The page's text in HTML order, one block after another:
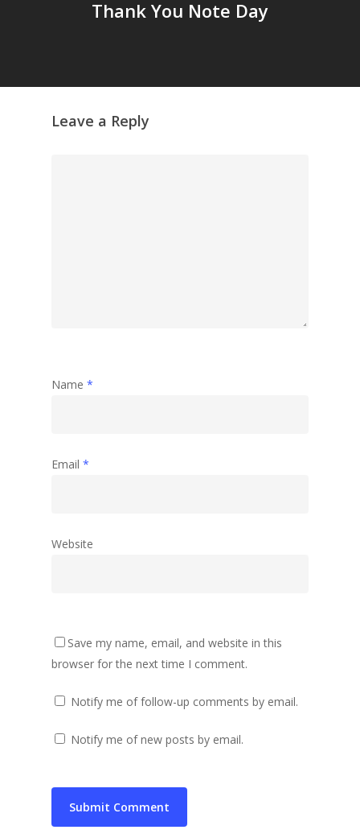
Thank You Note Day
Leave a Reply
Name *
Email *
Website
Save my name, email, and website in this
browser for the next time I comment.
Notify me of follow-up comments by email.
Notify me of new posts by email.